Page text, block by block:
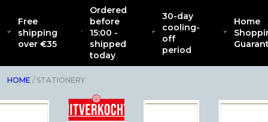
Free
shipping
over €35
Ordered
before
15:00 -
shipped
today
30-day
cooling-
off
period
Home
ABOUT
CATENACCIO
COLLECTION
CLOTHING INTERIOR
HOME / STATIONERY